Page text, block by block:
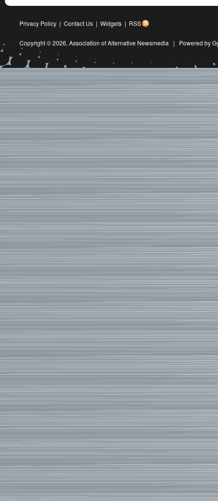
Privacy Policy | Contact Us | Widgets | RSS
Copyright © 2026, Association of Alternative Newsmedia | Powered by